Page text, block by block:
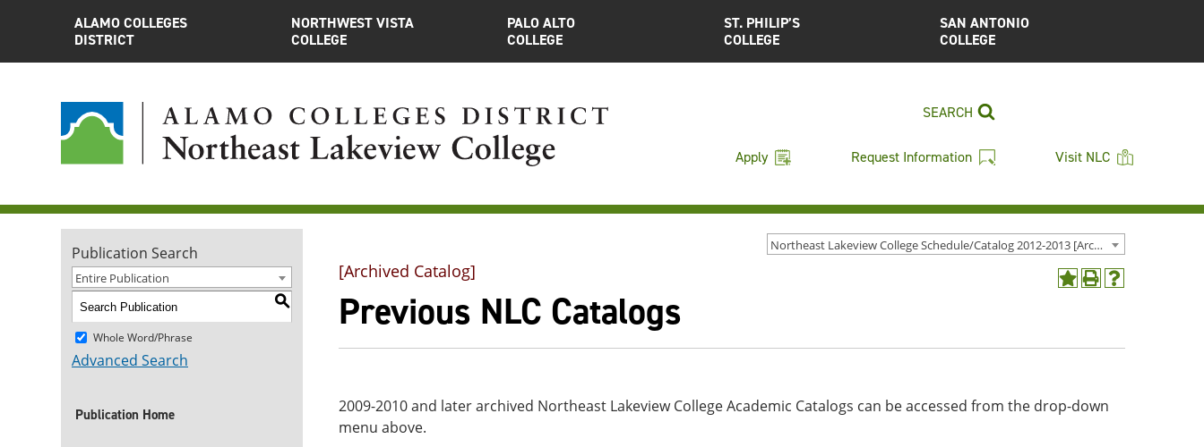
ALAMO COLLEGES
DISTRICT
NORTHWEST VISTA
COLLEGE
PALO ALTO
COLLEGE
ST. PHILIP’S
COLLEGE
SAN ANTONIO
COLLEGE
SEARCH
Apply Request Information Visit NLC
Northeast Lakeview College Schedule/Catalog 2012-2013 [Archived Catalog]
Publication Search
Entire Publication
S
Whole Word/Phrase
Advanced Search
Publication Home
Add
(opens
window)
Print
window)
Help
window)
[Archived Catalog]
Previous NLC Catalogs
2009-2010 and later archived Northeast Lakeview College Academic Catalogs can be accessed from the drop-down
menu above.